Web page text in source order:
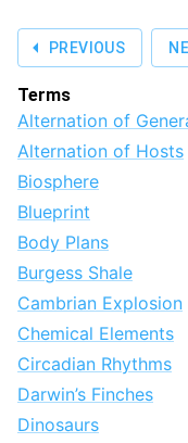
PREVIOUS
Terms
Alternation of
Alternation of Hosts
Biosphere
Blueprint
Body Plans
Burgess Shale
Cambrian Explosion
Chemical Elements
Circadian Rhythms
Darwin’s Finches
Dinosaurs